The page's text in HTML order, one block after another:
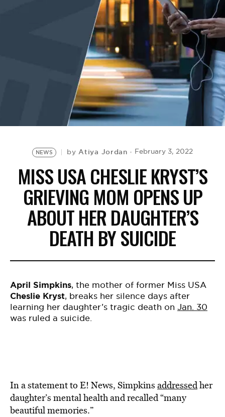
NEWS byAtiya Jordan February 3, 2022
MISS USA CHESLIE KRYST’S
GRIEVING MOM OPENS UP
ABOUT HER DAUGHTER’S
DEATH BY SUICIDE
April Simpkins, the mother of former Miss USA
Cheslie Kryst, breaks her silence days after
learning her daughter’s tragic death on Jan. 30
was ruled a suicide.
In a statement to E! News, Simpkins addressedher
daughter’s mental health and recalled “many
beautiful memories.”